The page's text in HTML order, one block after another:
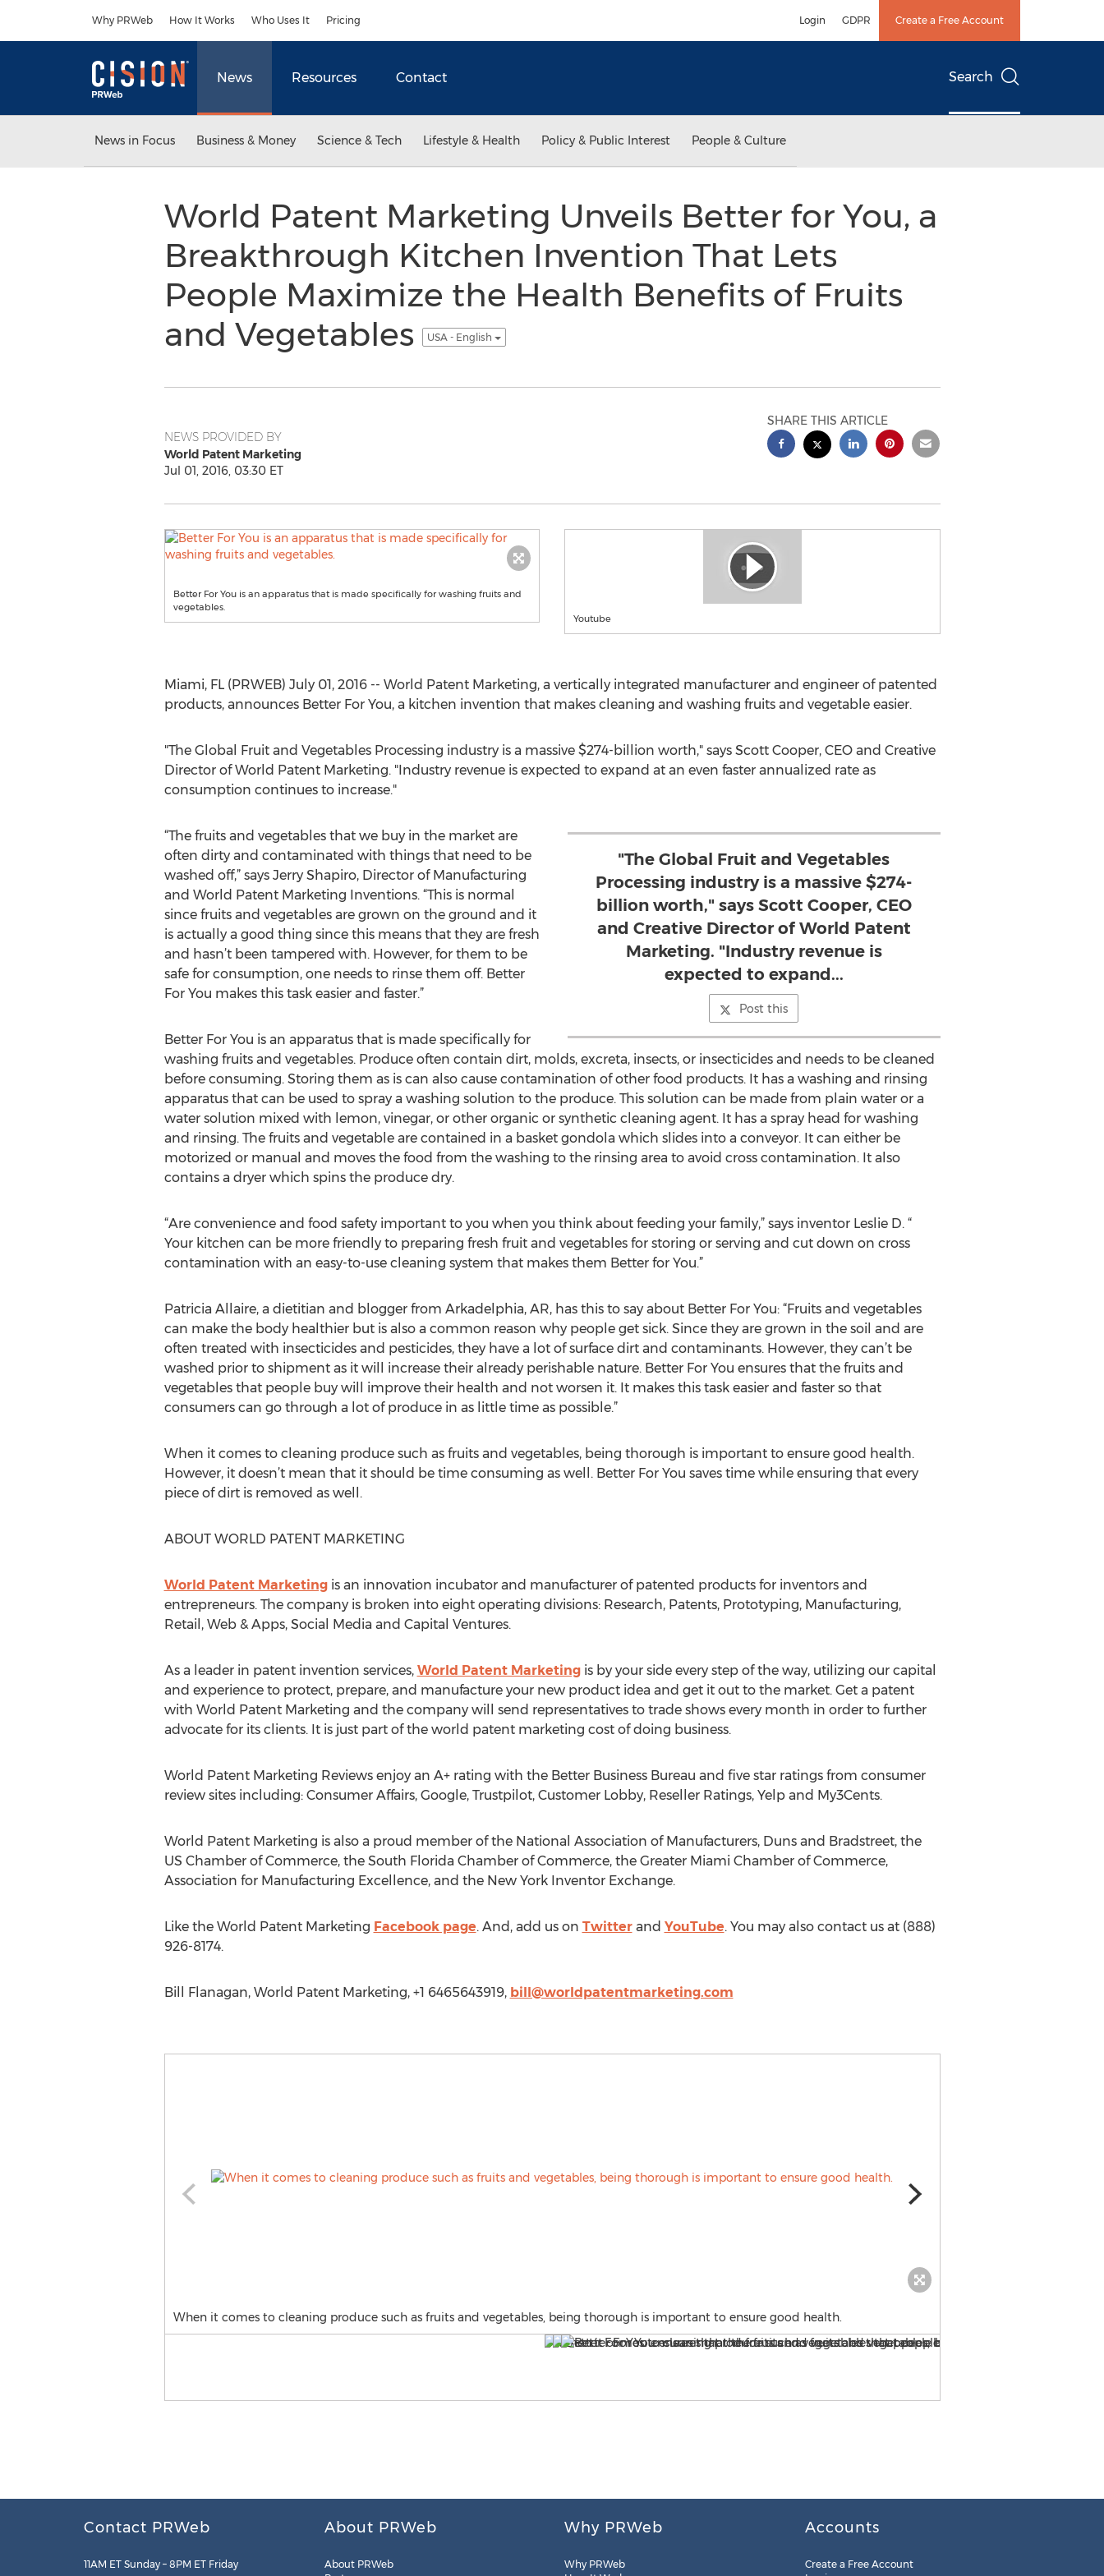
Why PRWeb How It Works Who Uses It Pricing Login GDPR Create a Free Account
News Resources Contact Search
News in Focus Business & Money Science & Tech Lifestyle & Health Policy & Public Interest People & Culture
World Patent Marketing Unveils Better for You, a
Breakthrough Kitchen Invention That Lets
People Maximize the Health Benefits of Fruits
and Vegetables
USA - English
NEWS PROVIDED BY
World Patent Marketing
Jul 01, 2016, 03:30 ET
SHARE THIS ARTICLE
Better For You is an apparatus that is made specifically for washing fruits and
vegetables.
Youtube
Miami, FL (PRWEB) July 01, 2016 -- World Patent Marketing, a vertically integrated manufacturer and engineer of patented
products, announces Better For You, a kitchen invention that makes cleaning and washing fruits and vegetable easier.
"The Global Fruit and Vegetables Processing industry is a massive $274-billion worth," says Scott Cooper, CEO and Creative
Director of World Patent Marketing. "Industry revenue is expected to expand at an even faster annualized rate as
consumption continues to increase."
"The Global Fruit and Vegetables
Processing industry is a massive $274-
billion worth," says Scott Cooper, CEO
and Creative Director of World Patent
Marketing. "Industry revenue is
expected to expand...
Post this
“The fruits and vegetables that we buy in the market are
often dirty and contaminated with things that need to be
washed off,” says Jerry Shapiro, Director of Manufacturing
and World Patent Marketing Inventions. “This is normal
since fruits and vegetables are grown on the ground and it
is actually a good thing since this means that they are fresh
and hasn’t been tampered with. However, for them to be
safe for consumption, one needs to rinse them off. Better
For You makes this task easier and faster.”
Better For You is an apparatus that is made specifically for
washing fruits and vegetables. Produce often contain dirt, molds, excreta, insects, or insecticides and needs to be cleaned
before consuming. Storing them as is can also cause contamination of other food products. It has a washing and rinsing
apparatus that can be used to spray a washing solution to the produce. This solution can be made from plain water or a
water solution mixed with lemon, vinegar, or other organic or synthetic cleaning agent. It has a spray head for washing
and rinsing. The fruits and vegetable are contained in a basket gondola which slides into a conveyor. It can either be
motorized or manual and moves the food from the washing to the rinsing area to avoid cross contamination. It also
contains a dryer which spins the produce dry.
“Are convenience and food safety important to you when you think about feeding your family,” says inventor Leslie D. “
Your kitchen can be more friendly to preparing fresh fruit and vegetables for storing or serving and cut down on cross
contamination with an easy-to-use cleaning system that makes them Better for You.”
Patricia Allaire, a dietitian and blogger from Arkadelphia, AR, has this to say about Better For You: “Fruits and vegetables
can make the body healthier but is also a common reason why people get sick. Since they are grown in the soil and are
often treated with insecticides and pesticides, they have a lot of surface dirt and contaminants. However, they can’t be
washed prior to shipment as it will increase their already perishable nature. Better For You ensures that the fruits and
vegetables that people buy will improve their health and not worsen it. It makes this task easier and faster so that
consumers can go through a lot of produce in as little time as possible.”
When it comes to cleaning produce such as fruits and vegetables, being thorough is important to ensure good health.
However, it doesn’t mean that it should be time consuming as well. Better For You saves time while ensuring that every
piece of dirt is removed as well.
ABOUT WORLD PATENT MARKETING
World Patent Marketingis an innovation incubator and manufacturer of patented products for inventors and
entrepreneurs. The company is broken into eight operating divisions: Research, Patents, Prototyping, Manufacturing,
Retail, Web & Apps, Social Media and Capital Ventures.
As a leader in patent invention services, World Patent Marketingis by your side every step of the way, utilizing our capital
and experience to protect, prepare, and manufacture your new product idea and get it out to the market. Get a patent
with World Patent Marketing and the company will send representatives to trade shows every month in order to further
advocate for its clients. It is just part of the world patent marketing cost of doing business.
World Patent Marketing Reviews enjoy an A+ rating with the Better Business Bureau and five star ratings from consumer
review sites including: Consumer Affairs, Google, Trustpilot, Customer Lobby, Reseller Ratings, Yelp and My3Cents.
World Patent Marketing is also a proud member of the National Association of Manufacturers, Duns and Bradstreet, the
US Chamber of Commerce, the South Florida Chamber of Commerce, the Greater Miami Chamber of Commerce,
Association for Manufacturing Excellence, and the New York Inventor Exchange.
Like the World Patent Marketing Facebook page. And, add us on Twitterand YouTube. You may also contact us at (888)
926-8174.
Bill Flanagan, World Patent Marketing, +1 6465643919, bill@worldpatentmarketing.com
When it comes to cleaning produce such as fruits and vegetables, being thorough is important to ensure good health.
Contact PRWeb
11AM ET Sunday – 8PM ET Friday
About PRWeb
About PRWeb
Why PRWeb
Why PRWeb
Accounts
Create a Free Account